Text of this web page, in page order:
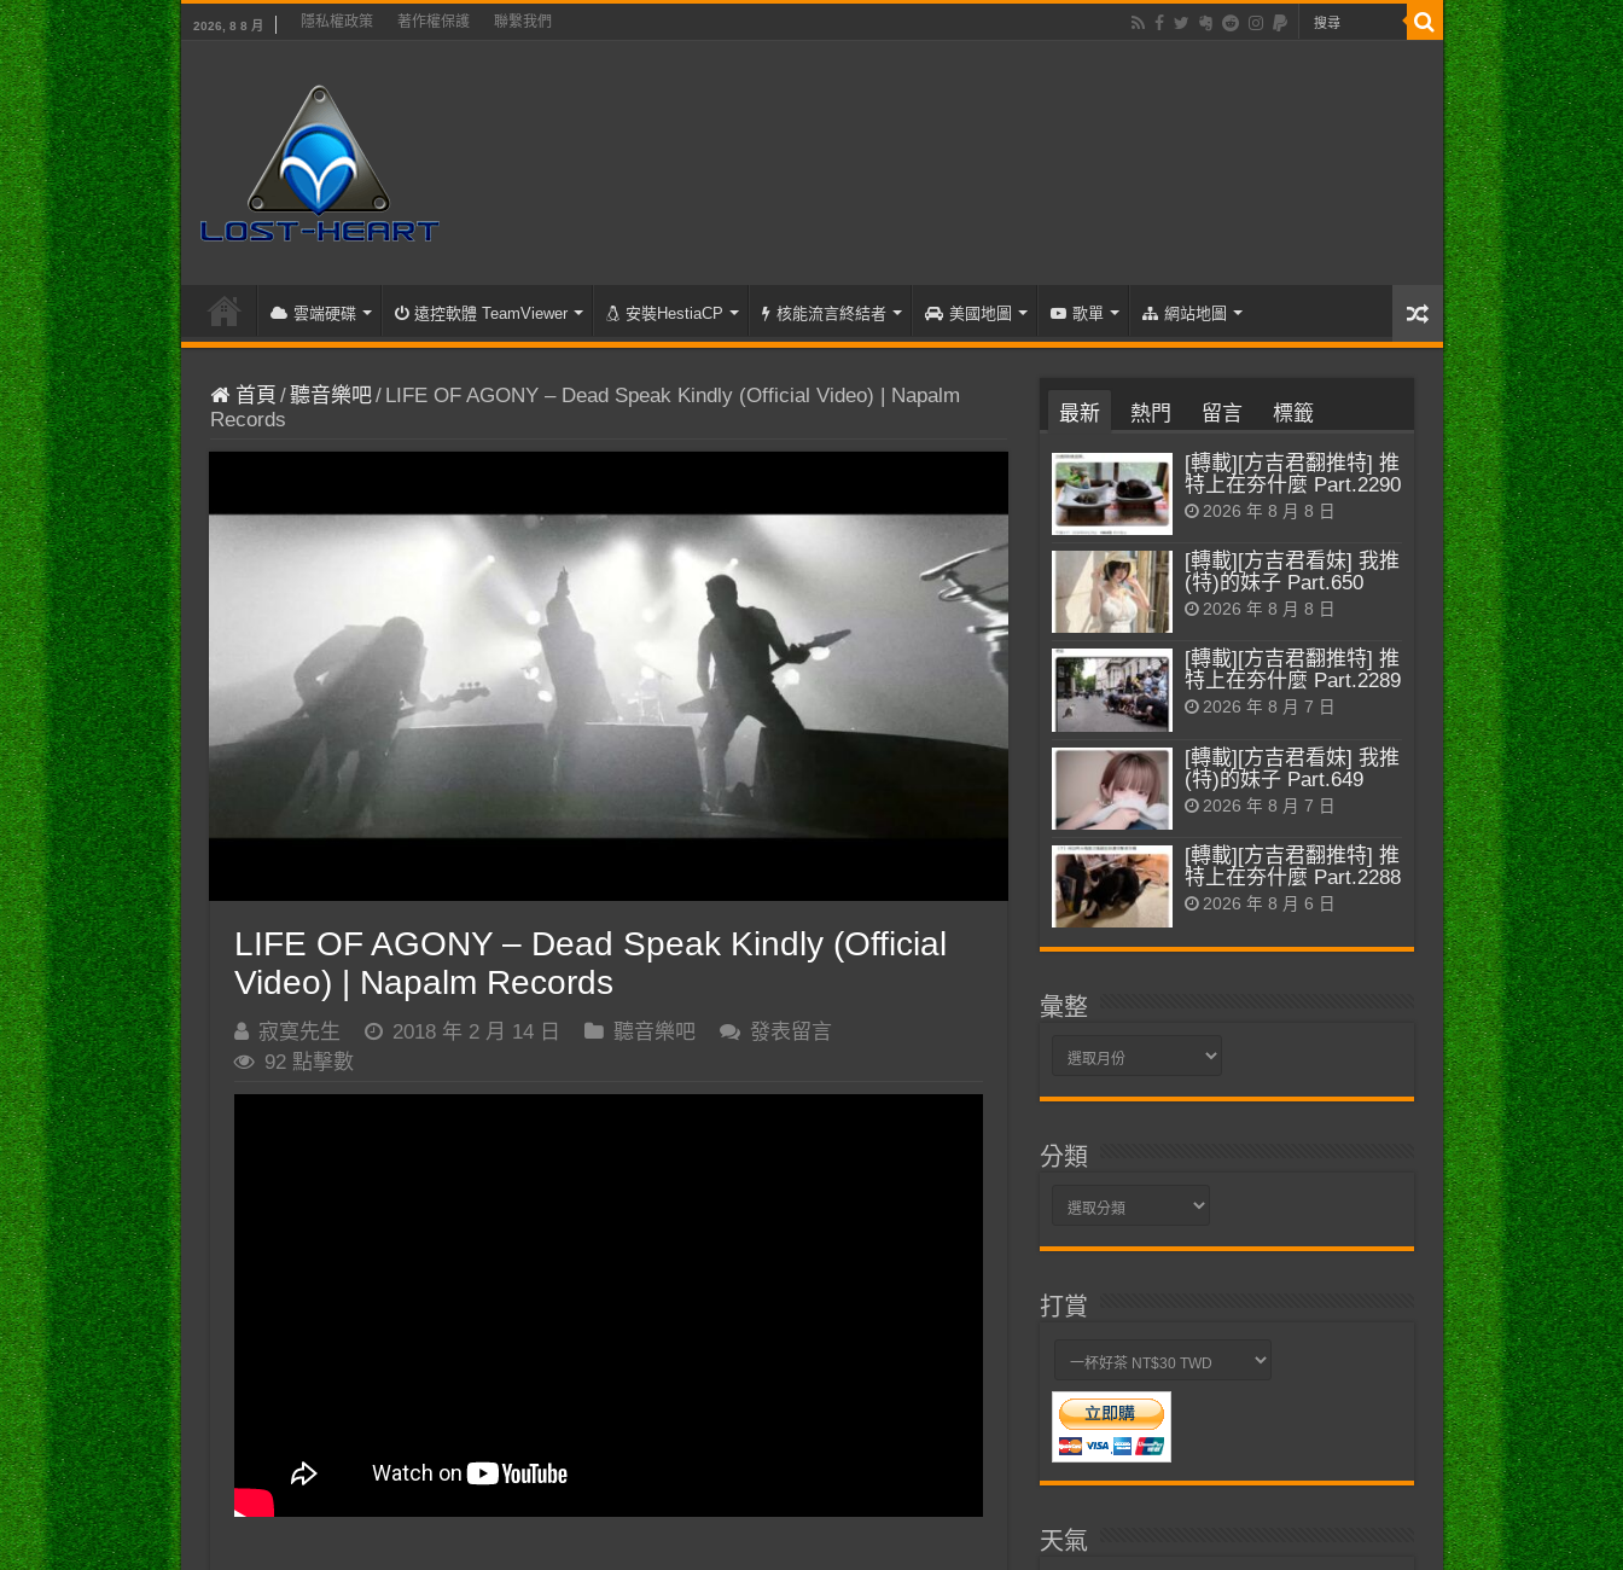
2026, 8 8 月 隱私權政策 著作權保護 聯繫我們
雲端硬碟 遠控軟體 TeamViewer 安裝HestiaCP 核能流言終結者 美國地圖 歌單 網站地圖
首頁 /聽音樂吧/ LIFE OF AGONY – Dead Speak Kindly (Official Video) | Napalm
Records
LIFE OF AGONY – Dead Speak Kindly (Official
Video) | Napalm Records
寂寞先生 2018 年 2 月 14 日 聽音樂吧
發表留言
92 點擊數
最新 熱門 留言 標籤
[轉載][方吉君翻推特] 推
特上在夯什麼 Part.2290
2026 年 8 月 8 日
[轉載][方吉君看妹] 我推
(特)的妹子 Part.650
2026 年 8 月 8 日
[轉載][方吉君翻推特] 推
特上在夯什麼 Part.2289
2026 年 8 月 7 日
[轉載][方吉君看妹] 我推
(特)的妹子 Part.649
2026 年 8 月 7 日
[轉載][方吉君翻推特] 推
特上在夯什麼 Part.2288
2026 年 8 月 6 日
彙整
彙
分類
分
打賞
天氣